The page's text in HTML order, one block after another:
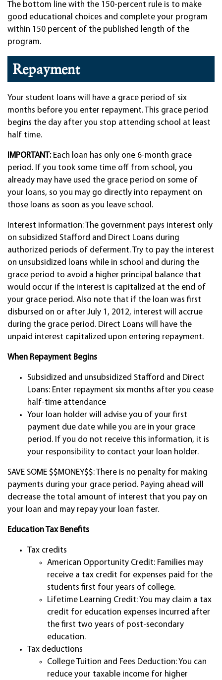
The bottom line with the 150-percent rule is to make
good educational choices and complete your program
within 150 percent of the published length of the
program.
Repayment
Your student loans will have a grace period of six
months before you enter repayment. This grace period
begins the day after you stop attending school at least
half time.
IMPORTANT:Each loan has only one 6-month grace
period. If you took some time off from school, you
already may have used the grace period on some of
your loans, so you may go directly into repayment on
those loans as soon as you leave school.
Interest information: The government pays interest only
on subsidized Stafford and Direct Loans during
authorized periods of deferment. Try to pay the interest
on unsubsidized loans while in school and during the
grace period to avoid a higher principal balance that
would occur if the interest is capitalized at the end of
your grace period. Also note that if the loan was first
disbursed on or after July 1, 2012, interest will accrue
during the grace period. Direct Loans will have the
unpaid interest capitalized upon entering repayment.
When Repayment Begins
Subsidized and unsubsidized Stafford and Direct
Loans: Enter repayment six months after you cease
half-time attendance
Your loan holder will advise you of your first
payment due date while you are in your grace
period. If you do not receive this information, it is
your responsibility to contact your loan holder.
SAVE SOME $$MONEY$$: There is no penalty for making
payments during your grace period. Paying ahead will
decrease the total amount of interest that you pay on
your loan and may repay your loan faster.
Education Tax Benefits
Tax credits
American Opportunity Credit: Families may
receive a tax credit for expenses paid for the
students first four years of college.
Lifetime Learning Credit: You may claim a tax
credit for education expenses incurred after
the first two years of post-secondary
education.
Tax deductions
College Tuition and Fees Deduction: You can
reduce your taxable income for higher